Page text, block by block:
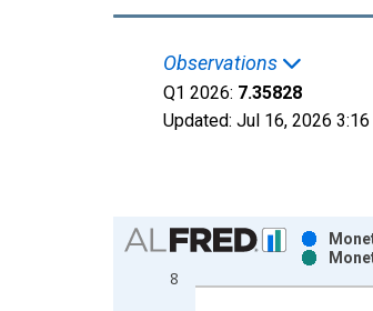
Observations
Q1 2026: 7.35828
Updated: Jul 16, 2026
Chart
Bar chart with 2 data series.
View as data table, Chart
8